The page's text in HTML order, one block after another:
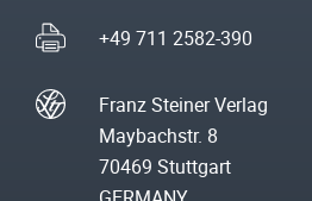
+49 711 2582-390
Franz Steiner Verlag
Maybachstr. 8
70469 Stuttgart